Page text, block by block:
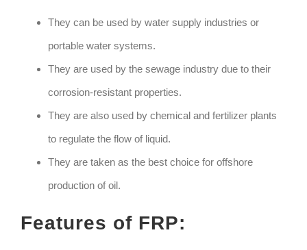
They can be used by water supply industries or
portable water systems.
They are used by the sewage industry due to their
corrosion-resistant properties.
They are also used by chemical and fertilizer plants
to regulate the flow of liquid.
They are taken as the best choice for offshore
production of oil.
Features of FRP: